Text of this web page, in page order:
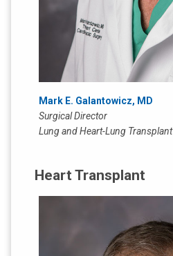
Mark E. Galantowicz, MD
Surgical Director
Lung and Heart-Lung Transplant
Heart Transplant